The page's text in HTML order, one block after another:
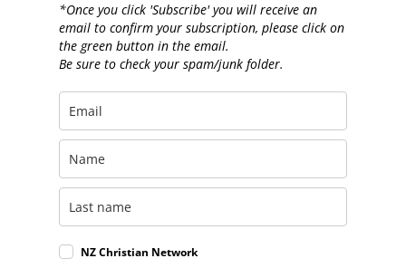
*Once you click 'Subscribe' you will receive an
email to confirm your subscription, please click on
the green button in the email.
Be sure to check your spam/junk folder.
NZ Christian Network